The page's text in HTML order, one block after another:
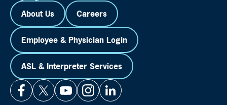
About Us Careers
Employee & Physician Login
ASL & Interpreter Services